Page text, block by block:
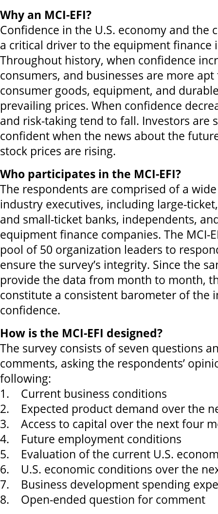
Why an MCI-EFI?
Confidence in the U.S. economy and the
a critical driver to the equipment finance
Throughout history, when confidence
consumers, and businesses are more
consumer goods, equipment, and
prevailing prices. When confidence
and risk-taking tend to fall. Investors are
confident when the news about the
stock prices are rising.
Who participates in the MCI-EFI?
The respondents are comprised of a
industry executives, including large-
and small-ticket banks, independents,
equipment finance companies. The MCI-
pool of 50 organization leaders to
ensure the survey’s integrity. Since the
provide the data from month to month,
constitute a consistent barometer of the
confidence.
How is the MCI-EFI designed?
The survey consists of seven questions
comments, asking the respondents’
following:
1. Current business conditions
2. Expected product demand over the
3. Access to capital over the next four
4. Future employment conditions
5. Evaluation of the current U.S.
6. U.S. economic conditions over the
7. Business development spending
8. Open-ended question for comment